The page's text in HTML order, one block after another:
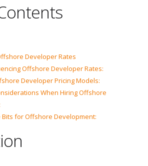
Developer Rates
Offshore Developer Rates:
Developer Pricing Models:
When Hiring Offshore
Bits for Offshore Development: